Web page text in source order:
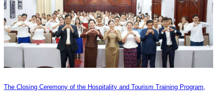
The Closing Ceremony of the Hospitality and Tourism Training Program,